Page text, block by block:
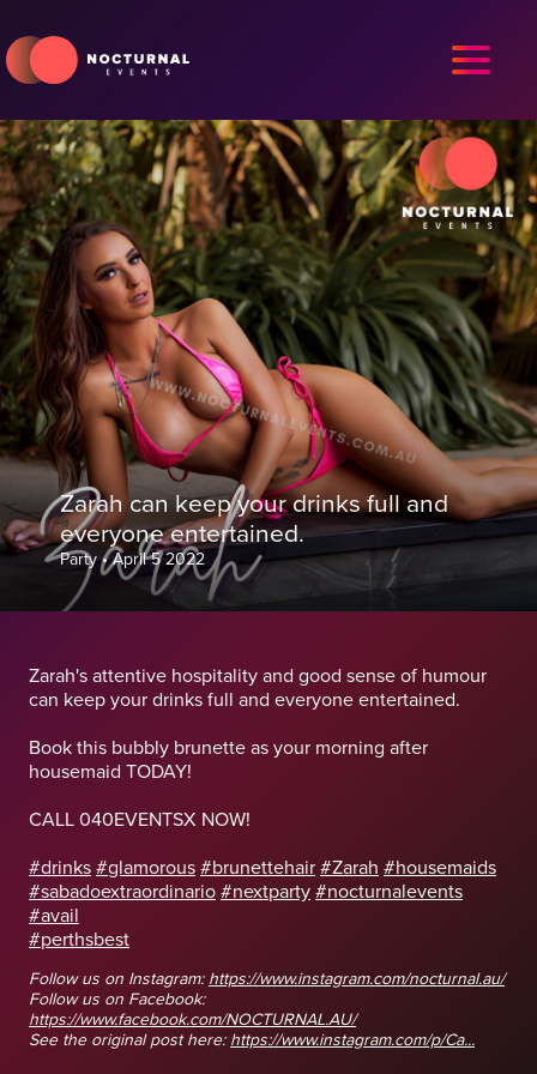
Zarah can keep your drinks full and
everyone entertained.
Party•April 5 2022
Zarah's attentive hospitality and good sense of humour
can keep your drinks full and everyone entertained.
Book this bubbly brunette as your morning after
housemaid TODAY!
CALL 040EVENTSX NOW!
#drinks #glamorous #brunettehair #Zarah #housemaids
#sabadoextraordinario #nextparty #nocturnalevents
#avail
#perthsbest
Follow us on Instagram: https://www.instagram.com/nocturnal.au/
Follow us on Facebook:
https://www.facebook.com/NOCTURNAL.AU/
See the original post here: https://www.instagram.com/p/Ca...